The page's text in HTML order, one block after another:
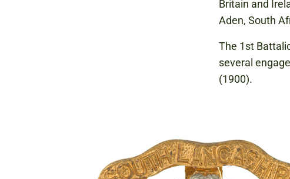
Britain and
Aden, South
The 1st
several
(1900).